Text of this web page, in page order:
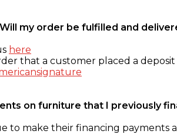
my order be fulfilled and
here
that a customer placed a
on furniture that I previously
to make their financing payments